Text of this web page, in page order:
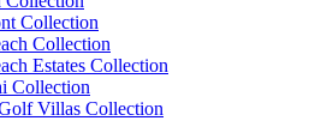
Collection
Collection
Estates Collection
Collection
Villas Collection